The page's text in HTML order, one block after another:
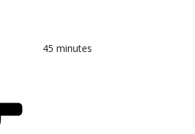
45 minutes